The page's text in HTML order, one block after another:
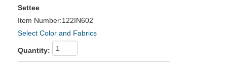
Settee
Item Number:122IN602
Select Color and Fabrics
Quantity: